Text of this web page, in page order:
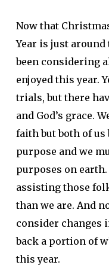
Now that
Year is just around
been considering
enjoyed this year.
trials, but there
and God’s grace.
faith but both of us
purpose and we
purposes on
assisting those
than we are. And
consider changes
back a portion of
this year.